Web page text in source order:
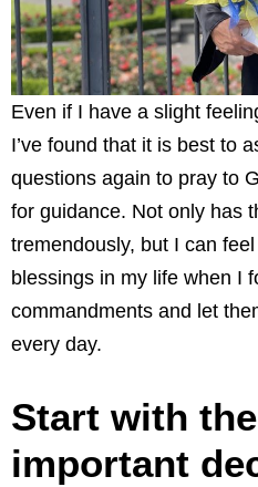
Even if I have a slight
I’ve found that it is best to
questions again to pray to
for guidance. Not only has
tremendously, but I can feel
blessings in my life when I
commandments and let
every day.
Start with
important